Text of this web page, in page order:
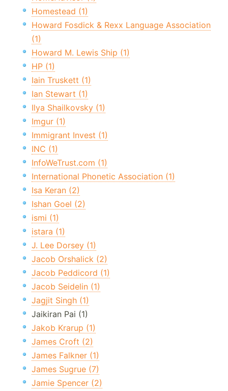
Homestead (1)
Howard Fosdick & Rexx Language Association
(1)
Howard M. Lewis Ship (1)
HP (1)
Iain Truskett (1)
Ian Stewart (1)
Ilya Shailkovsky (1)
Imgur (1)
Immigrant Invest (1)
INC (1)
InfoWeTrust.com (1)
International Phonetic Association (1)
Isa Keran (2)
Ishan Goel (2)
ismi (1)
istara (1)
J. Lee Dorsey (1)
Jacob Orshalick (2)
Jacob Peddicord (1)
Jacob Seidelin (1)
Jagjit Singh (1)
Jaikiran Pai (1)
Jakob Krarup (1)
James Croft (2)
James Falkner (1)
James Sugrue (7)
Jamie Spencer (2)